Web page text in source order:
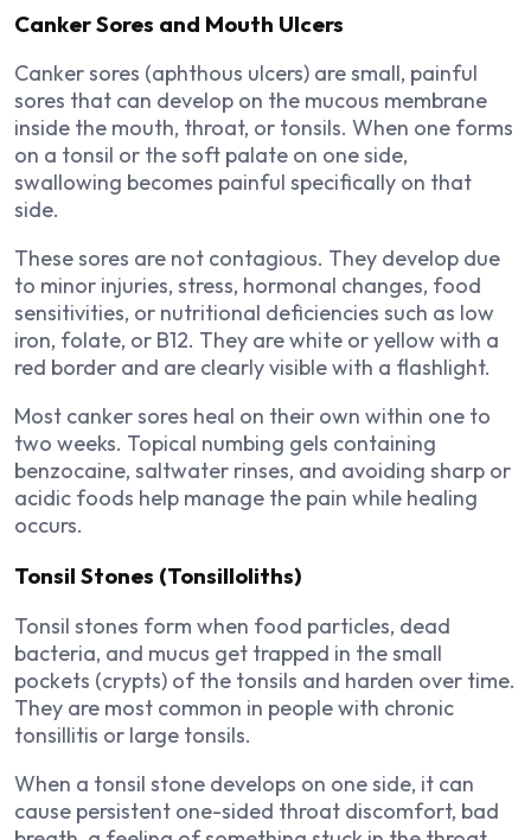
Canker Sores and Mouth Ulcers
Canker sores (aphthous ulcers) are small, painful
sores that can develop on the mucous membrane
inside the mouth, throat, or tonsils. When one forms
on a tonsil or the soft palate on one side,
swallowing becomes painful specifically on that
side.
These sores are not contagious. They develop due
to minor injuries, stress, hormonal changes, food
sensitivities, or nutritional deficiencies such as low
iron, folate, or B12. They are white or yellow with a
red border and are clearly visible with a flashlight.
Most canker sores heal on their own within one to
two weeks. Topical numbing gels containing
benzocaine, saltwater rinses, and avoiding sharp or
acidic foods help manage the pain while healing
occurs.
Tonsil Stones (Tonsilloliths)
Tonsil stones form when food particles, dead
bacteria, and mucus get trapped in the small
pockets (crypts) of the tonsils and harden over time.
They are most common in people with chronic
tonsillitis or large tonsils.
When a tonsil stone develops on one side, it can
cause persistent one-sided throat discomfort, bad